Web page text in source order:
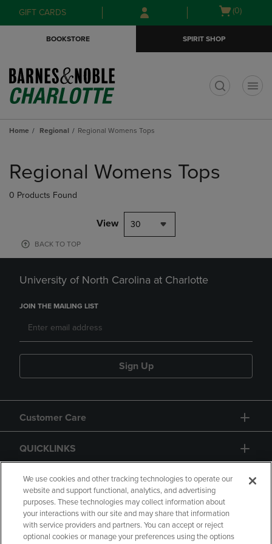
Skip
to
Skip
to
menu
GIFT CARDS
Open
(0)
BOOKSTORE SPIRIT SHOP
Home Regional Regional Womens Tops
products
Regional Womens Tops
0 Products Found
View 30
BACK TO TOP
University of North Carolina at Charlotte
JOIN THE MAILING LIST
Sign Up
Customer Care
QUICKLINKS
GIFT CARD
We use cookies and other tracking technologies to operate our
website and support functional, analytics, and advertising
purposes. These technologies may collect information about
your interactions with our site and may share that information
with service providers and partners. You can accept or reject
optional cookies or manage your preferences using the options